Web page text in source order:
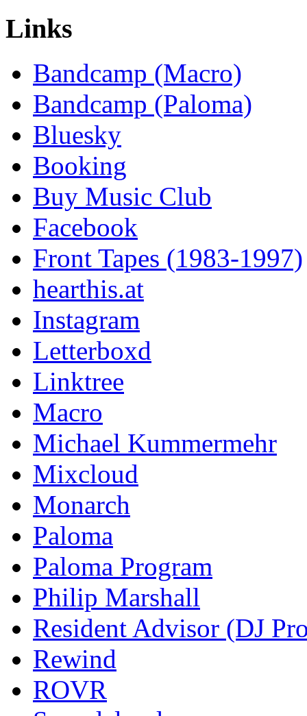
Links
Bandcamp (Macro)
Bandcamp (Paloma)
Bluesky
Booking
Buy Music Club
Facebook
Front Tapes (1983-1997)
hearthis.at
Instagram
Letterboxd
Linktree
Macro
Michael Kummermehr
Mixcloud
Monarch
Paloma
Paloma Program
Philip Marshall
Resident Advisor (DJ
Rewind
ROVR